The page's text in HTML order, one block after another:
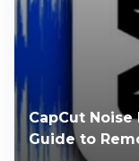
CapCut
Guide to